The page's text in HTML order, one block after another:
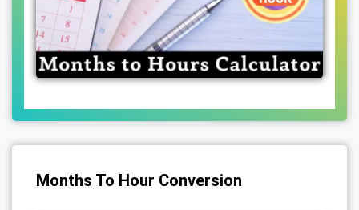
Months To Hour Conversion